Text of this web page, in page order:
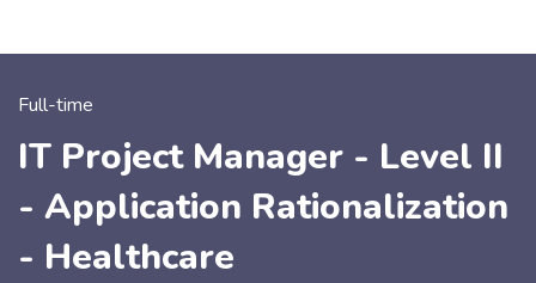
Full-time
IT Project Manager - Level II
- Application Rationalization
- Healthcare